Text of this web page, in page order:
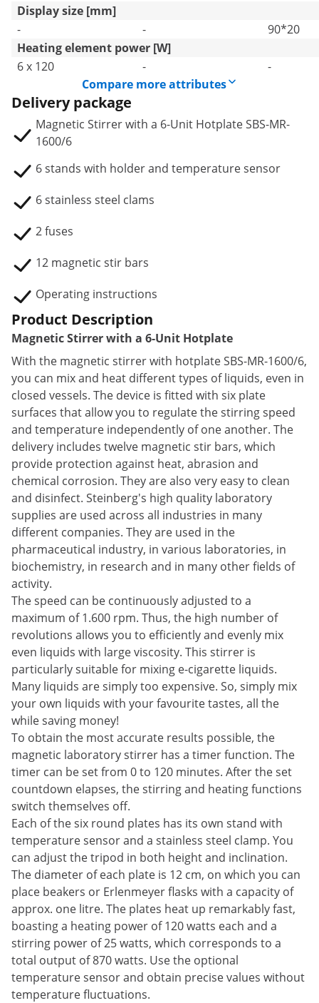
Display size [mm]
-
-
90*20
Heating element power [W]
6 x 120
-
-
Compare more attributes
Delivery package
Magnetic Stirrer with a 6-Unit Hotplate SBS-MR-
1600/6
6 stands with holder and temperature sensor
6 stainless steel clams
2 fuses
12 magnetic stir bars
Operating instructions
Product Description
Magnetic Stirrer with a 6-Unit Hotplate
With the magnetic stirrer with hotplate SBS-MR-1600/6,
you can mix and heat different types of liquids, even in
closed vessels. The device is fitted with six plate
surfaces that allow you to regulate the stirring speed
and temperature independently of one another. The
delivery includes twelve magnetic stir bars, which
provide protection against heat, abrasion and
chemical corrosion. They are also very easy to clean
and disinfect. Steinberg's high quality laboratory
supplies are used across all industries in many
different companies. They are used in the
pharmaceutical industry, in various laboratories, in
biochemistry, in research and in many other fields of
activity.
The speed can be continuously adjusted to a
maximum of 1.600 rpm. Thus, the high number of
revolutions allows you to efficiently and evenly mix
even liquids with large viscosity. This stirrer is
particularly suitable for mixing e-cigarette liquids.
Many liquids are simply too expensive. So, simply mix
your own liquids with your favourite tastes, all the
while saving money!
To obtain the most accurate results possible, the
magnetic laboratory stirrer has a timer function. The
timer can be set from 0 to 120 minutes. After the set
countdown elapses, the stirring and heating functions
switch themselves off.
Each of the six round plates has its own stand with
temperature sensor and a stainless steel clamp. You
can adjust the tripod in both height and inclination.
The diameter of each plate is 12 cm, on which you can
place beakers or Erlenmeyer flasks with a capacity of
approx. one litre. The plates heat up remarkably fast,
boasting a heating power of 120 watts each and a
stirring power of 25 watts, which corresponds to a
total output of 870 watts. Use the optional
temperature sensor and obtain precise values without
temperature fluctuations.